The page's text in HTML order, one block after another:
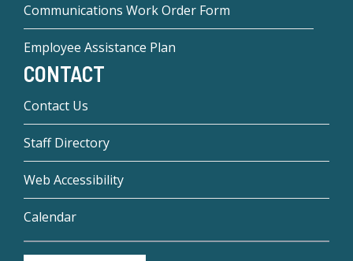
Communications Work Order Form
Employee Assistance Plan
CONTACT
Contact Us
Staff Directory
Web Accessibility
Calendar